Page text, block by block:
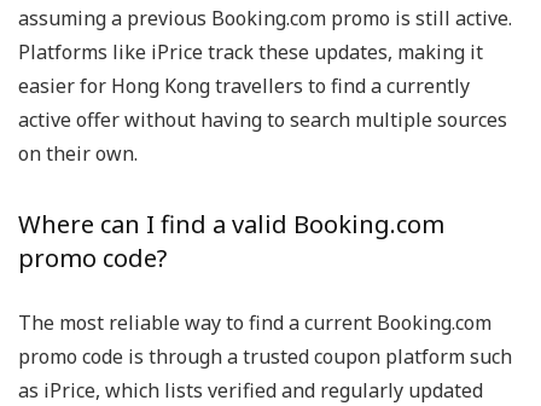
assuming a previous Booking.com promo is still active.
Platforms like iPrice track these updates, making it
easier for Hong Kong travellers to find a currently
active offer without having to search multiple sources
on their own.
Where can I find a valid Booking.com
promo code?
The most reliable way to find a current Booking.com
promo code is through a trusted coupon platform such
as iPrice, which lists verified and regularly updated